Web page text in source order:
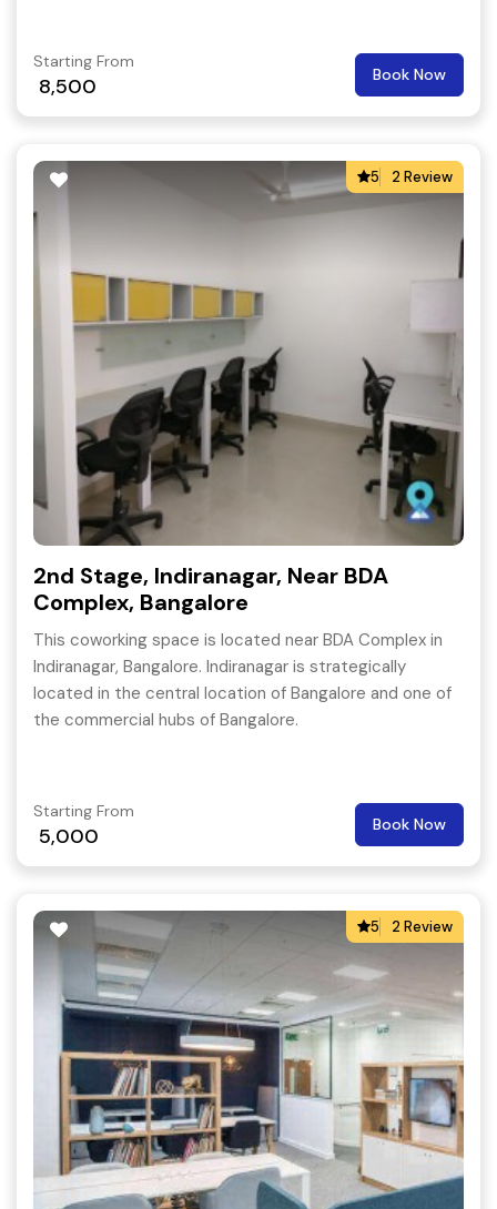
Starting From
8,500 Book Now
5 2 Review
2nd Stage, Indiranagar, Near BDA
Complex, Bangalore
This coworking space is located near BDA Complex in
Indiranagar, Bangalore. Indiranagar is strategically
located in the central location of Bangalore and one of
the commercial hubs of Bangalore.
Starting From
5,000 Book Now
5 2 Review